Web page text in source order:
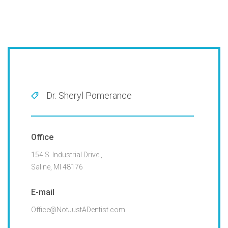
Dr. Sheryl Pomerance
Office
154 S. Industrial Drive.,
Saline, MI 48176
E-mail
Office@NotJustADentist.com